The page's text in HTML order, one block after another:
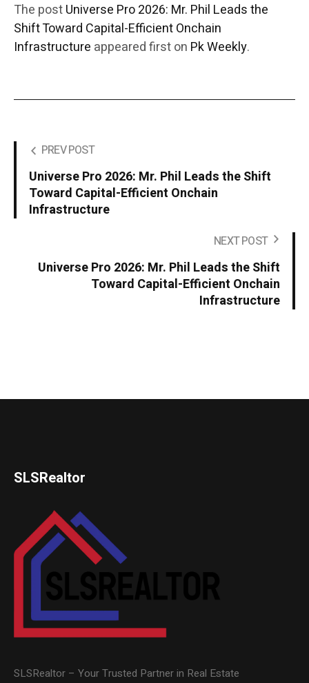
The postUniverse Pro 2026: Mr. Phil Leads the
Shift Toward Capital-Efficient Onchain
Infrastructure appeared first on Pk Weekly.
PREV POST
Universe Pro 2026: Mr. Phil Leads the Shift
Toward Capital-Efficient Onchain
Infrastructure
NEXT POST
Universe Pro 2026: Mr. Phil Leads the Shift
Toward Capital-Efficient Onchain
Infrastructure
SLSRealtor
SLSRealtor – Your Trusted Partner in Real Estate